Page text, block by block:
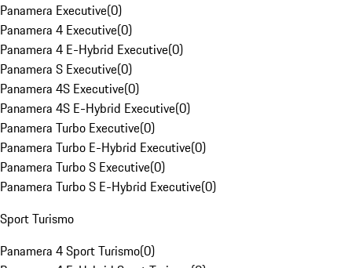
Panamera Executive(0)
Panamera 4 Executive(0)
Panamera 4 E-Hybrid Executive(0)
Panamera S Executive(0)
Panamera 4S Executive(0)
Panamera 4S E-Hybrid Executive(0)
Panamera Turbo Executive(0)
Panamera Turbo E-Hybrid Executive(0)
Panamera Turbo S Executive(0)
Panamera Turbo S E-Hybrid Executive(0)
Sport Turismo
Panamera 4 Sport Turismo(0)